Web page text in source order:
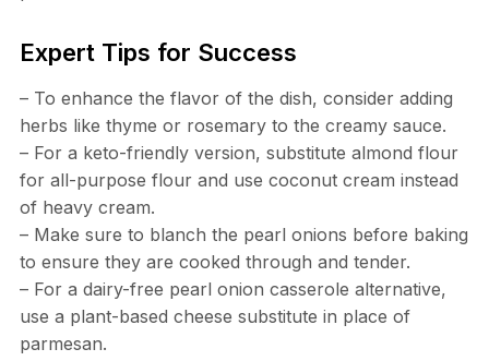
Expert Tips for Success
– To enhance the flavor of the dish, consider adding
herbs like thyme or rosemary to the creamy sauce.
– For a keto-friendly version, substitute almond flour
for all-purpose flour and use coconut cream instead
of heavy cream.
– Make sure to blanch the pearl onions before baking
to ensure they are cooked through and tender.
– For a dairy-free pearl onion casserole alternative,
use a plant-based cheese substitute in place of
parmesan.